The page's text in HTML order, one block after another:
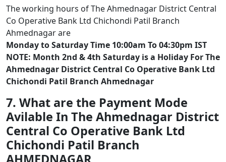
The working hours of The Ahmednagar District Central
Co Operative Bank Ltd Chichondi Patil Branch
Ahmednagar are
Monday to Saturday Time 10:00am To 04:30pm IST
NOTE: Month 2nd & 4th Saturday is a Holiday For The
Ahmednagar District Central Co Operative Bank Ltd
Chichondi Patil Branch Ahmednagar
7. What are the Payment Mode
Avilable In The Ahmednagar District
Central Co Operative Bank Ltd
Chichondi Patil Branch